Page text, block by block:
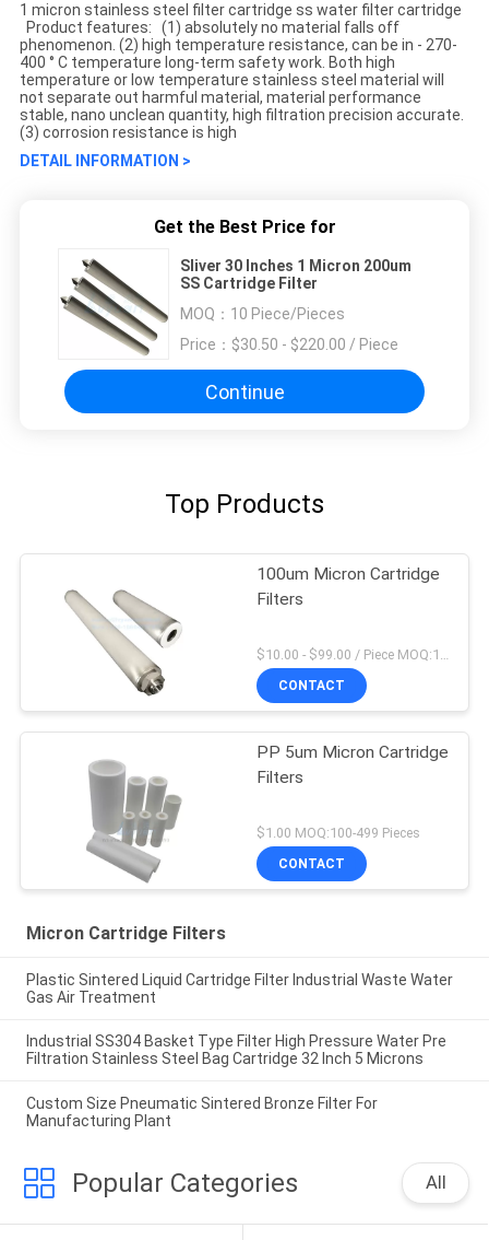
1 micron stainless steel filter cartridge ss water filter cartridge
Product features: (1) absolutely no material falls off
phenomenon. (2) high temperature resistance, can be in - 270-
400 ° C temperature long-term safety work. Both high
temperature or low temperature stainless steel material will
not separate out harmful material, material performance
stable, nano unclean quantity, high filtration precision accurate.
(3) corrosion resistance is high
DETAIL INFORMATION >
Get the Best Price for
Sliver 30 Inches 1 Micron 200um
SS Cartridge Filter
MOQ： 10 Piece/Pieces
Price：
$30.50 - $220.00 / Piece
Continue
Top Products
100um Micron Cartridge
Filters
$10.00 - $99.00 / Piece MOQ:1 Piece/Pieces
CONTACT
PP 5um Micron Cartridge
Filters
$1.00 MOQ:100-499 Pieces
CONTACT
Micron Cartridge Filters
Plastic Sintered Liquid Cartridge Filter Industrial Waste Water
Gas Air Treatment
Industrial SS304 Basket Type Filter High Pressure Water Pre
Filtration Stainless Steel Bag Cartridge 32 Inch 5 Microns
Custom Size Pneumatic Sintered Bronze Filter For
Manufacturing Plant
Popular Categories All